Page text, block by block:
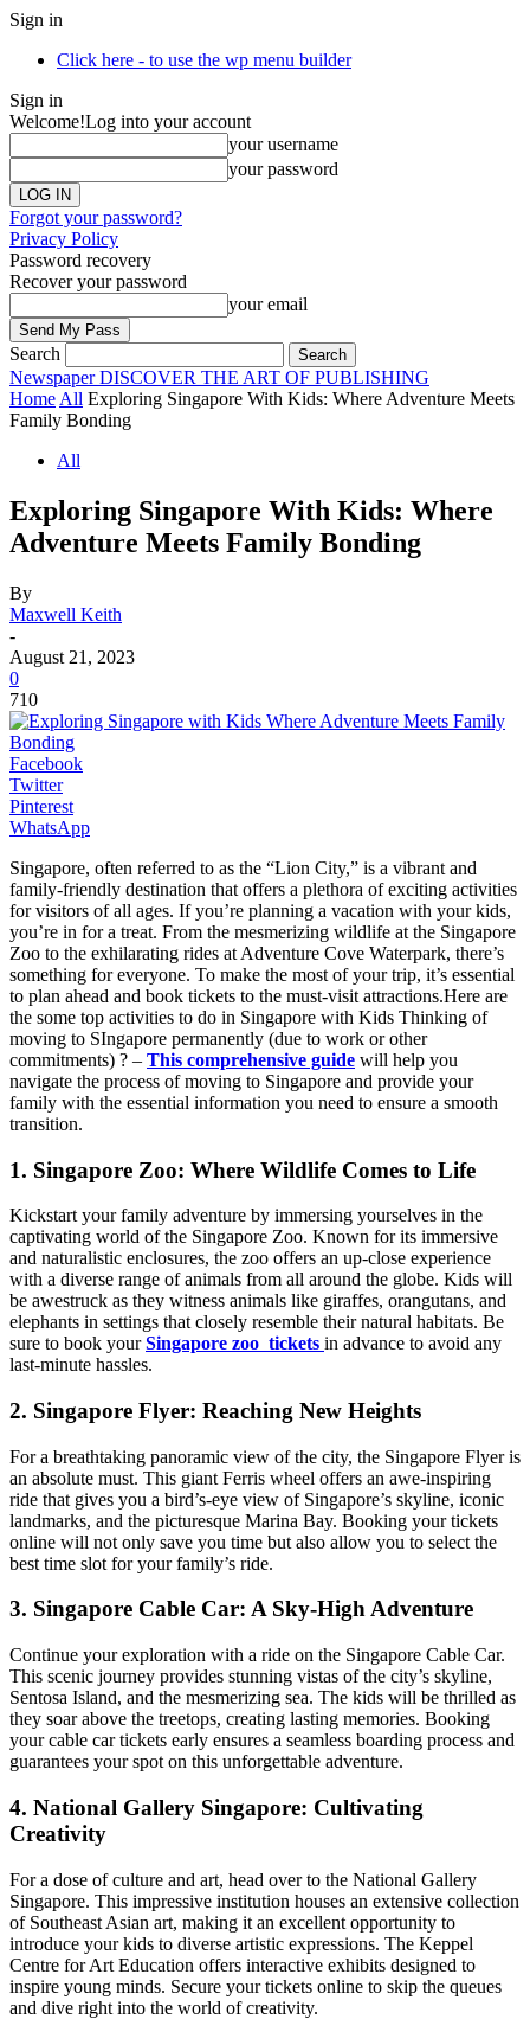
Sign in
Click here - to use the wp menu builder
Sign in
Welcome!Log into your account
your username
your password
Forgot your password?
Privacy Policy
Password recovery
Recover your password
your email
Search
Newspaper DISCOVER THE ART OF PUBLISHING
Home All Exploring Singapore With Kids: Where Adventure Meets
Family Bonding
All
Exploring Singapore With Kids: Where
Adventure Meets Family Bonding
By
Maxwell Keith
-
August 21, 2023
0
710
Facebook
Twitter
Pinterest
WhatsApp
Singapore, often referred to as the “Lion City,” is a vibrant and
family-friendly destination that offers a plethora of exciting activities
for visitors of all ages. If you’re planning a vacation with your kids,
you’re in for a treat. From the mesmerizing wildlife at the Singapore
Zoo to the exhilarating rides at Adventure Cove Waterpark, there’s
something for everyone. To make the most of your trip, it’s essential
to plan ahead and book tickets to the must-visit attractions.Here are
the some top activities to do in Singapore with Kids Thinking of
moving to SIngapore permanently (due to work or other
commitments) ? – This comprehensive guide will help you
navigate the process of moving to Singapore and provide your
family with the essential information you need to ensure a smooth
transition.
1. Singapore Zoo: Where Wildlife Comes to Life
Kickstart your family adventure by immersing yourselves in the
captivating world of the Singapore Zoo. Known for its immersive
and naturalistic enclosures, the zoo offers an up-close experience
with a diverse range of animals from all around the globe. Kids will
be awestruck as they witness animals like giraffes, orangutans, and
elephants in settings that closely resemble their natural habitats. Be
sure to book yourSingapore zoo tickets in advance to avoid any
last-minute hassles.
2. Singapore Flyer: Reaching New Heights
For a breathtaking panoramic view of the city, the Singapore Flyer is
an absolute must. This giant Ferris wheel offers an awe-inspiring
ride that gives you a bird’s-eye view of Singapore’s skyline, iconic
landmarks, and the picturesque Marina Bay. Booking your tickets
online will not only save you time but also allow you to select the
best time slot for your family’s ride.
3. Singapore Cable Car: A Sky-High Adventure
Continue your exploration with a ride on the Singapore Cable Car.
This scenic journey provides stunning vistas of the city’s skyline,
Sentosa Island, and the mesmerizing sea. The kids will be thrilled as
they soar above the treetops, creating lasting memories. Booking
your cable car tickets early ensures a seamless boarding process and
guarantees your spot on this unforgettable adventure.
4. National Gallery Singapore: Cultivating
Creativity
For a dose of culture and art, head over to the National Gallery
Singapore. This impressive institution houses an extensive collection
of Southeast Asian art, making it an excellent opportunity to
introduce your kids to diverse artistic expressions. The Keppel
Centre for Art Education offers interactive exhibits designed to
inspire young minds. Secure your tickets online to skip the queues
and dive right into the world of creativity.